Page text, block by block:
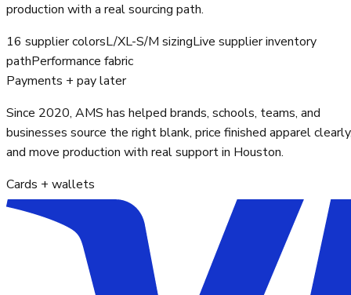
production with a real sourcing path.
16 supplier colorsL/XL-S/M sizingLive supplier inventory
pathPerformance fabric
Payments + pay later
Since 2020, AMS has helped brands, schools, teams, and
businesses source the right blank, price finished apparel
and move production with real support in Houston.
Cards + wallets